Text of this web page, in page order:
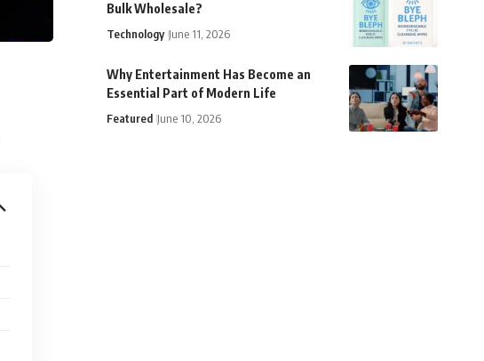
Bulk Wholesale?
Technology June 11, 2026
Why Entertainment Has Become an
Essential Part of Modern Life
Featured June 10, 2026